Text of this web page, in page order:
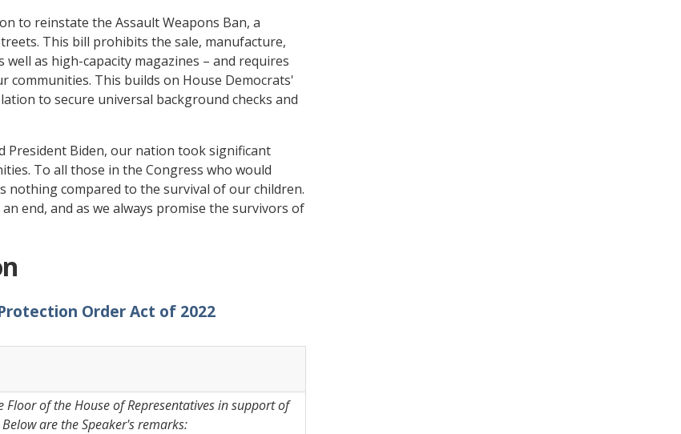
to reinstate the Assault Weapons Ban, a
This bill prohibits the sale, manufacture,
as high-capacity magazines – and requires
communities. This builds on House Democrats'
to secure universal background checks and
President Biden, our nation took significant
To all those in the Congress who would
nothing compared to the survival of our children.
end, and as we always promise the survivors of
Order Act of 2022
Floor of the House of Representatives in support of
are the Speaker's remarks: